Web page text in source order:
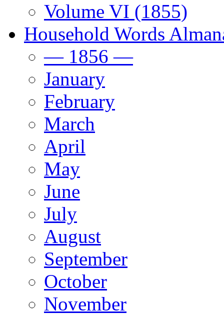
Volume VI (1855)
Household Words
— 1856 —
January
February
March
April
May
June
July
August
September
October
November